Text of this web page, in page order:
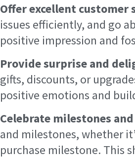
Offer excellent customer
issues efficiently, and go
positive impression and
Provide surprise and
gifts, discounts, or
positive emotions and
Celebrate milestones
and milestones, whether
purchase milestone. This